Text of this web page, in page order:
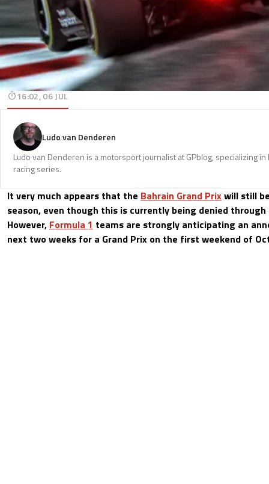
16:02, 06 JUL
Ludo van Denderen
Ludo van Denderen is a motorsport journalist at GPblog, specializing
racing series.
It very much appears that the Bahrain Grand Prixwill still
season, even though this is currently being denied
However, Formula 1 teams are strongly anticipating an
next two weeks for a Grand Prix on the first weekend of